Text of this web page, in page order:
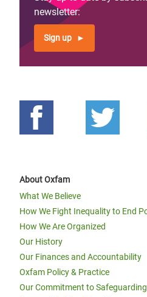
newsletter:
Sign up
About Oxfam
What We Believe
How We Fight Inequality to End
How We Are Organized
Our History
Our Finances and Accountability
Oxfam Policy & Practice
Our Commitment to Safeguarding